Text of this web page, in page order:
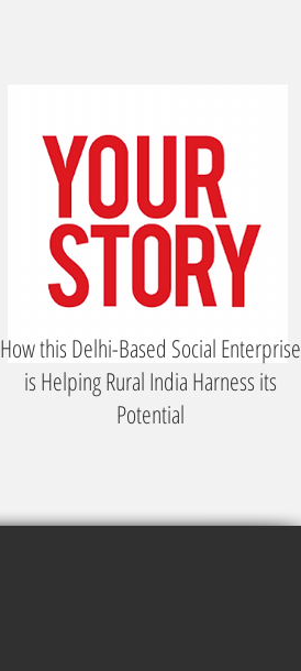
How this Delhi-Based Social Enterprise
is Helping Rural India Harness its
Potential